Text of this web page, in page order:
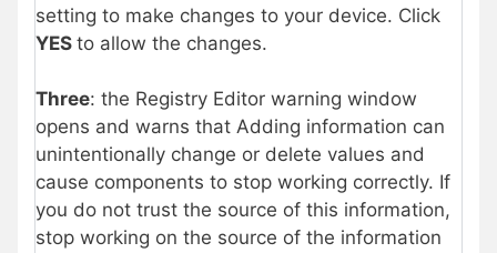
setting to make changes to your device. Click
YES to allow the changes.
Three: the Registry Editor warning window
opens and warns that Adding information can
unintentionally change or delete values and
cause components to stop working correctly. If
you do not trust the source of this information,
stop working on the source of the information